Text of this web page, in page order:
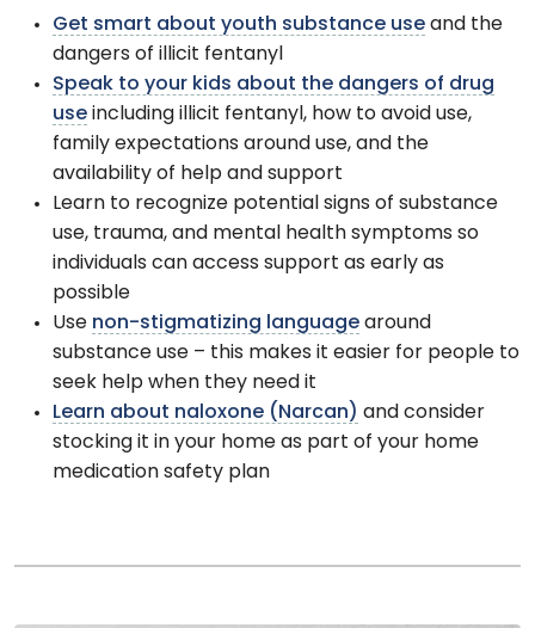
Get smart about youth substance use and the
dangers of illicit fentanyl
Speak to your kids about the dangers of drug
use including illicit fentanyl, how to avoid use,
family expectations around use, and the
availability of help and support
Learn to recognize potential signs of substance
use, trauma, and mental health symptoms so
individuals can access support as early as
possible
Use non-stigmatizing language around
substance use – this makes it easier for people to
seek help when they need it
Learn about naloxone (Narcan) and consider
stocking it in your home as part of your home
medication safety plan